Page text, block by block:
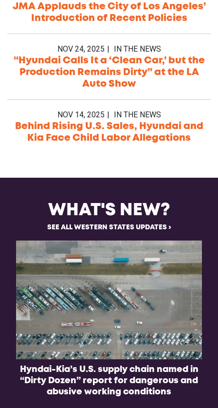
JMA Applauds the City of Los Angeles’
Introduction of Recent Policies
NOV 24, 2025 IN THE NEWS
“Hyundai Calls It a ‘Clean Car,’ but the
Production Remains Dirty” at the LA
Auto Show
NOV 14, 2025 IN THE NEWS
Behind Rising U.S. Sales, Hyundai and
Kia Face Child Labor Allegations
WHAT'S NEW?
SEE ALL WESTERN STATES UPDATES
Hyndai-Kia’s U.S. supply chain named in
“Dirty Dozen” report for dangerous and
abusive working conditions